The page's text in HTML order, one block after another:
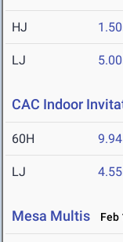
HJ
LJ
CAC Indoor
60H 9.94
LJ
Mesa Multis Feb